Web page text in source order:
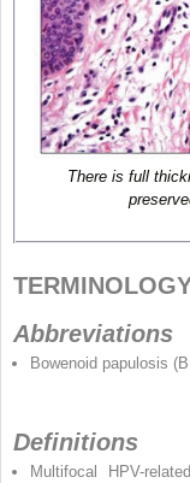
There is full
Abbreviations
Bowenoid papulosis
Definitions
Multifocal HPV-